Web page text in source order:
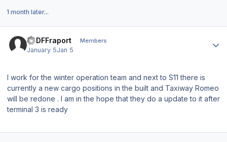
1 month later...
EDDFFraport Members
January 5Jan 5
I work for the winter operation team and next to S11 there is
currently a new cargo positions in the built and Taxiway Romeo
will be redone . I am in the hope that they do a update to it after
terminal 3 is ready